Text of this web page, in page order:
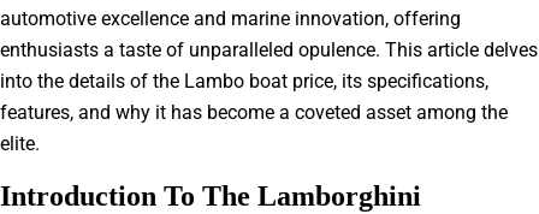
automotive excellence and marine innovation, offering
enthusiasts a taste of unparalleled opulence. This article delves
into the details of the Lambo boat price, its specifications,
features, and why it has become a coveted asset among the
elite.
Introduction To The Lamborghini